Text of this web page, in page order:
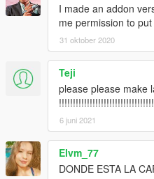
I made an addon
me permission to
31 oktober 2020
Teji
please please make
6 juni 2021
Elvm_77
DONDE ESTA LA